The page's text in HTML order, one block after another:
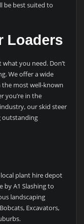
be best suited to
Loaders
what you need. Don’t
We offer a wide
the most well-known
you’re in the
our skid steer
outstanding
plant hire depot
by A1 Slashing to
landscaping
Excavators,